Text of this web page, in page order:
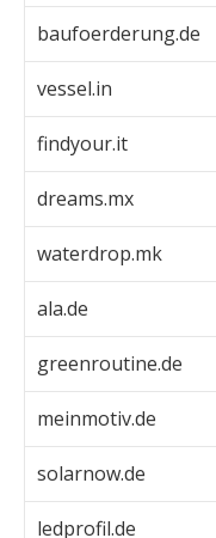
baufoerderung.de
vessel.in
findyour.it
dreams.mx
waterdrop.mk
ala.de
greenroutine.de
meinmotiv.de
solarnow.de
ledprofil.de